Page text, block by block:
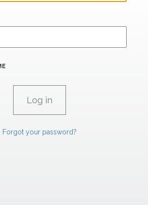
Forgot your password?